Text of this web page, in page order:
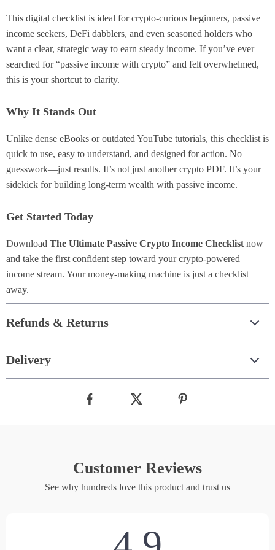
This digital checklist is ideal for crypto-curious beginners, passive
income seekers, DeFi dabblers, and even seasoned holders who
want a clear, strategic way to earn steady income. If you’ve ever
searched for “passive income with crypto” and felt overwhelmed,
this is your shortcut to clarity.
Why It Stands Out
Unlike dense eBooks or outdated YouTube tutorials, this checklist is
quick to use, easy to understand, and designed for action. No
guesswork—just results. It’s not just another crypto PDF. It’s your
sidekick for building long-term wealth with passive income.
Get Started Today
Download The Ultimate Passive Crypto Income Checklist now
and take the first confident step toward your crypto-powered
income stream. Your money-making machine is just a checklist
away.
Refunds & Returns
Delivery
Customer Reviews
See why hundreds love this product and trust us